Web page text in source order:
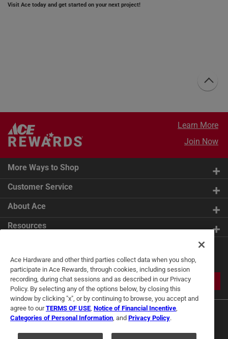
Visit Ace today and get started on your next project!
Learn More
Join Now
More Ways to Shop
Customer Service
About Ace
Resources
Tips
JOIN
Ace Hardware and other third parties collect data when you shop,
participate in Ace Rewards, through cookies, including session
recording, during chat sessions and as described in our Privacy
Policy. By selecting any of the options below, by closing this
window by clicking "x", or by continuing to browse, you accept and
agree to ourTERMS OF USE Notice of Financial Incentive
Categories of Personal Information , and Privacy Policy.